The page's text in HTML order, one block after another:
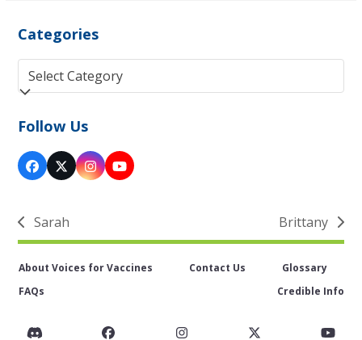
Categories
Categories
Follow Us
Facebook
Twitter
(deprecated)
Instagram
YouTube
previous
post:
Sarah
next
post:
Brittany
About Voices for Vaccines Contact Us
Glossary
FAQs
Credible Info